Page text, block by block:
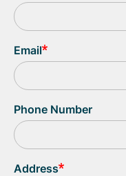
Email
Phone Number
Address